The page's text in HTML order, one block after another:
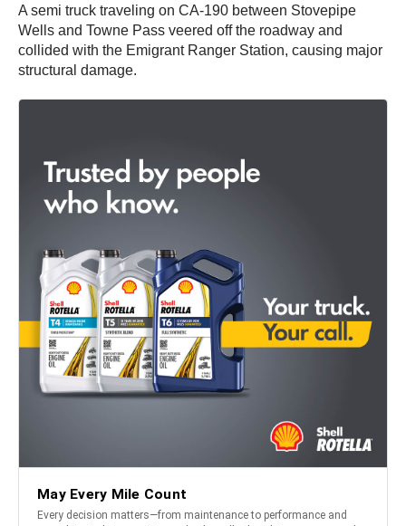
A semi truck traveling on CA-190 between Stovepipe
Wells and Towne Pass veered off the roadway and
collided with the Emigrant Ranger Station, causing major
structural damage.